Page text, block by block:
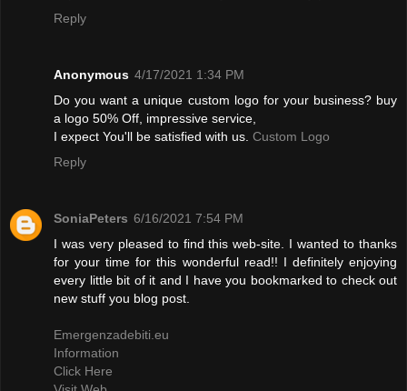
Reply
Anonymous 4/17/2021 1:34 PM
Do you want a unique custom logo for your business? buy
a logo 50% Off, impressive service,
I expect You'll be satisfied with us. Custom Logo
Reply
SoniaPeters 6/16/2021 7:54 PM
I was very pleased to find this web-site. I wanted to thanks
for your time for this wonderful read!! I definitely enjoying
every little bit of it and I have you bookmarked to check out
new stuff you blog post.
Emergenzadebiti.eu
Information
Click Here